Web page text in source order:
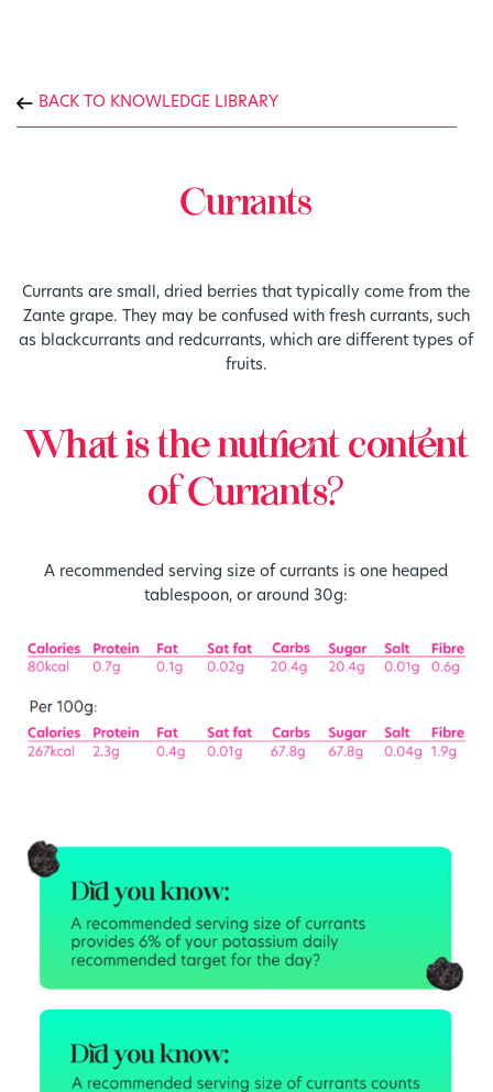
BACK TO KNOWLEDGE LIBRARY
Currants
Currants are small, dried berries that typically come from the
Zante grape. They may be confused with fresh currants, such
as blackcurrants and redcurrants, which are different types of
fruits.
What is the nutrient content
of Currants?
A recommended serving size of currants is one heaped
tablespoon, or around 30g: